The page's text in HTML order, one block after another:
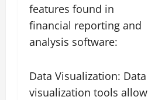
features found in
financial reporting and
analysis software:
Data Visualization: Data
visualization tools allow